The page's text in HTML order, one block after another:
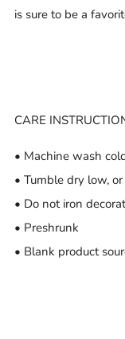
is sure to be a
CARE
• Machine wash
• Tumble dry low,
• Do not iron
• Preshrunk
• Blank product